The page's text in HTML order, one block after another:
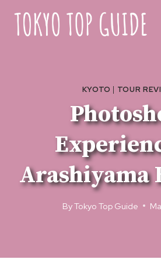
content
KYOTO | TOUR
Arashiyama
ByTokyo Top Guide